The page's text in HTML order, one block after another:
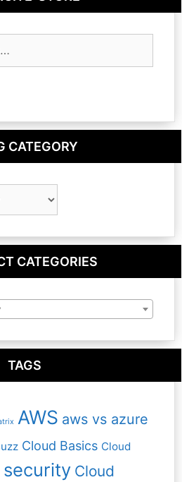
CATEGORY
CATEGORIES
TAGS
AWS aws vs azure
Cloud Basics Cloud
Cloud